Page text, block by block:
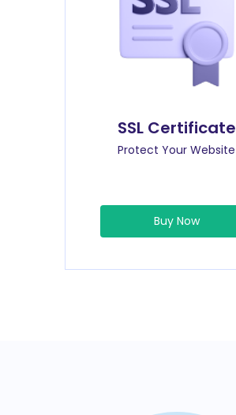
SSL Certificate
Protect Your Website
Buy Now